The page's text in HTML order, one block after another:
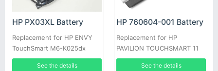
HP PX03XL Battery
Replacement for HP ENVY
TouchSmart M6-K025dx
See the details
HP 760604-001 Battery
Replacement for HP
PAVILION TOUCHSMART 11
See the details